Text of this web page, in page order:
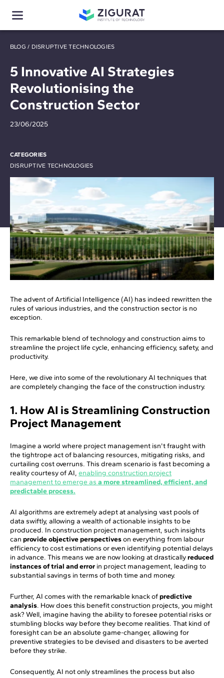
BLOG / DISRUPTIVE TECHNOLOGIES
5 Innovative AI Strategies
Revolutionising the
Construction Sector
23/06/2025
CATEGORIES
DISRUPTIVE TECHNOLOGIES
The advent of Artificial Intelligence (AI) has indeed rewritten the
rules of various industries, and the construction sector is no
exception.
This remarkable blend of technology and construction aims to
streamline the project life cycle, enhancing efficiency, safety, and
productivity.
Here, we dive into some of the revolutionary AI techniques that
are completely changing the face of the construction industry.
1. How AI is Streamlining Construction
Project Management
Imagine a world where project management isn't fraught with
the tightrope act of balancing resources, mitigating risks, and
curtailing cost overruns. This dream scenario is fast becoming a
reality courtesy of AI, enabling construction project
management to emerge as a more streamlined, efficient, and
predictable process.
AI algorithms are extremely adept at analysing vast pools of
data swiftly, allowing a wealth of actionable insights to be
produced. In construction project management, such insights
can provide objective perspectiveson everything from labour
efficiency to cost estimations or even identifying potential delays
in advance. This means we are now looking at drasticallyreduced
instances of trial and error in project management, leading to
substantial savings in terms of both time and money.
Further, AI comes with the remarkable knack ofpredictive
analysis. How does this benefit construction projects, you might
ask? Well, imagine having the ability to foresee potential risks or
stumbling blocks way before they become realities. That kind of
foresight can be an absolute game-changer, allowing for
preventive strategies to be devised and disasters to be averted
before they strike.
Consequently, AI not only streamlines the process but also